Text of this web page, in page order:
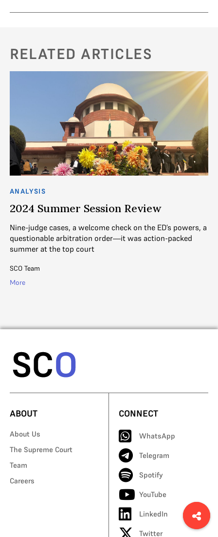
RELATED ARTICLES
ANALYSIS
2024 Summer Session Review
Nine-judge cases, a welcome check on the ED’s powers, a
questionable arbitration order—it was action-packed
summer at the top court
SCO Team
More
ABOUT
About Us
The Supreme Court
Team
Careers
CONNECT
WhatsApp
Telegram
Spotify
YouTube
LinkedIn
Twitter